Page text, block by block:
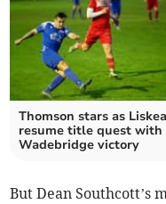
Thomson stars as
resume title quest with
Wadebridge victory
But Dean Southcott’s